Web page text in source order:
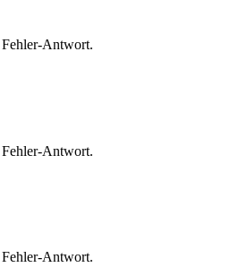
Fehler-Antwort.
Fehler-Antwort.
Fehler-Antwort.